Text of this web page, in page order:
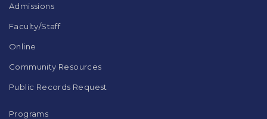
Admissions
Faculty/Staff
Online
Community Resources
Public Records Request
Programs